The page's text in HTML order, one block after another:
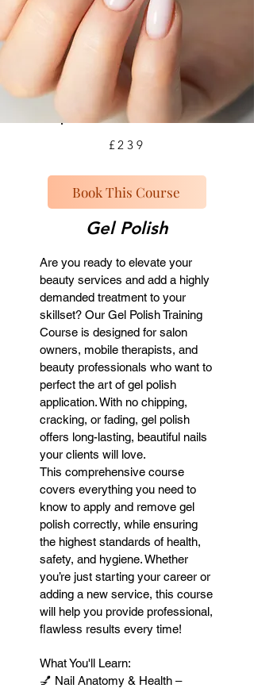
£239
Book This Course
Gel Polish
Are you ready to elevate your
beauty services and add a highly
demanded treatment to your
skillset? Our Gel Polish Training
Course is designed for salon
owners, mobile therapists, and
beauty professionals who want to
perfect the art of gel polish
application. With no chipping,
cracking, or fading, gel polish
offers long-lasting, beautiful nails
your clients will love.
This comprehensive course
covers everything you need to
know to apply and remove gel
polish correctly, while ensuring
the highest standards of health,
safety, and hygiene. Whether
you’re just starting your career or
adding a new service, this course
will help you provide professional,
flawless results every time!
What You'll Learn:
💅 Nail Anatomy & Health –